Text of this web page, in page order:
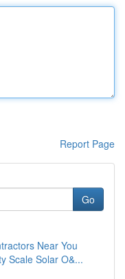
Report Page
Go
Near You
Scale Solar O&...